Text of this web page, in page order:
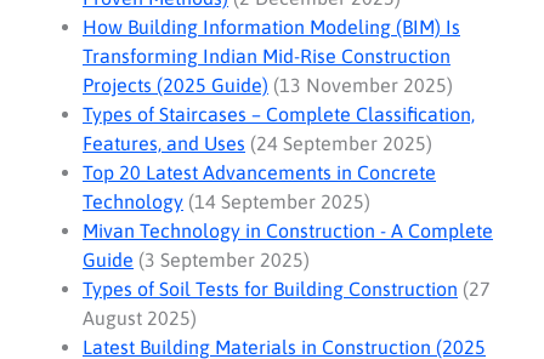
How Building Information Modeling (BIM) Is
Transforming Indian Mid-Rise Construction
Projects (2025 Guide) (13 November 2025)
Types of Staircases – Complete Classification,
Features, and Uses (24 September 2025)
Top 20 Latest Advancements in Concrete
Technology (14 September 2025)
Mivan Technology in Construction - A Complete
Guide (3 September 2025)
Types of Soil Tests for Building Construction (27
August 2025)
Latest Building Materials in Construction (2025